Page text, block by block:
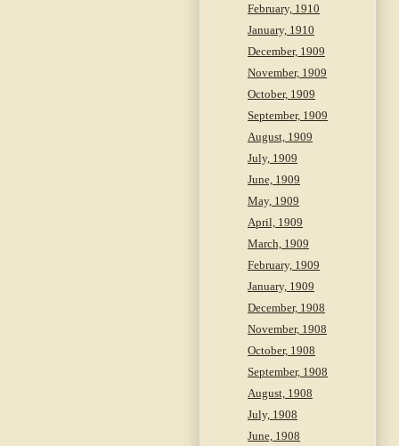
February, 1910
January, 1910
December, 1909
November, 1909
October, 1909
September, 1909
August, 1909
July, 1909
June, 1909
May, 1909
April, 1909
March, 1909
February, 1909
January, 1909
December, 1908
November, 1908
October, 1908
September, 1908
August, 1908
July, 1908
June, 1908